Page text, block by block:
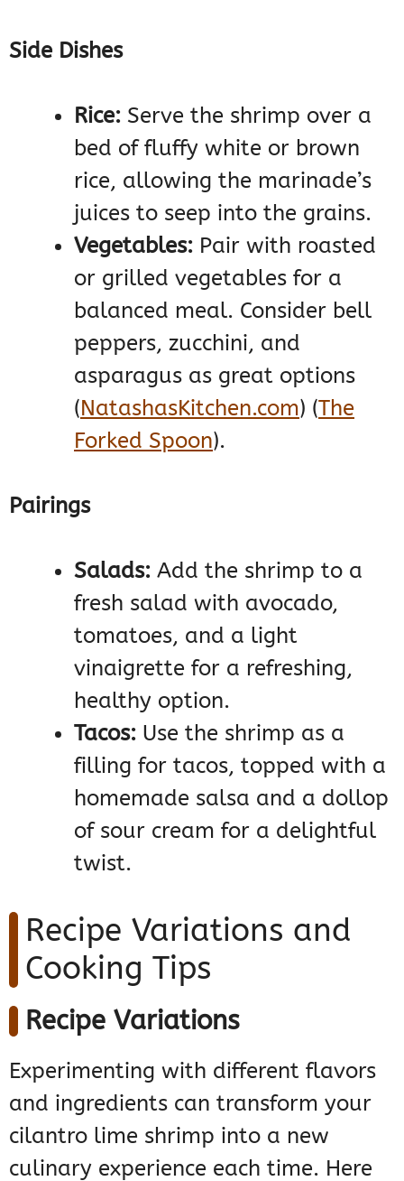
Side Dishes
Rice: Serve the shrimp over a
bed of fluffy white or brown
rice, allowing the marinade’s
juices to seep into the grains.
Vegetables: Pair with roasted
or grilled vegetables for a
balanced meal. Consider bell
peppers, zucchini, and
asparagus as great options​
(NatashasKitchen.com) (The
Forked Spoon)​.
Pairings
Salads: Add the shrimp to a
fresh salad with avocado,
tomatoes, and a light
vinaigrette for a refreshing,
healthy option.
Tacos: Use the shrimp as a
filling for tacos, topped with a
homemade salsa and a dollop
of sour cream for a delightful
twist.
Recipe Variations and
Cooking Tips
Recipe Variations
Experimenting with different flavors
and ingredients can transform your
cilantro lime shrimp into a new
culinary experience each time. Here